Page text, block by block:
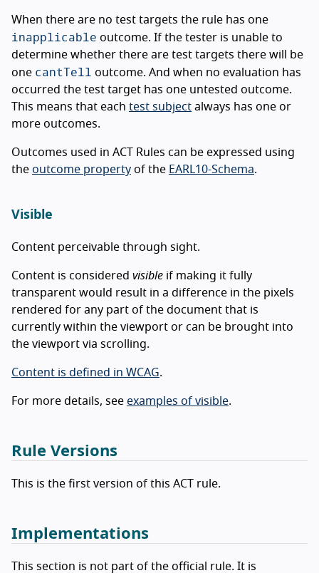
When there are no test targets the rule has one
inapplicable outcome. If the tester is unable to
determine whether there are test targets there will be
one cantTell outcome. And when no evaluation has
occurred the test target has one untested outcome.
This means that each test subject always has one or
more outcomes.
Outcomes used in ACT Rules can be expressed using
the outcome property of the EARL10-Schema.
Visible
Content perceivable through sight.
Content is considered visible if making it fully
transparent would result in a difference in the pixels
rendered for any part of the document that is
currently within the viewport or can be brought into
the viewport via scrolling.
Content is defined in WCAG.
For more details, see examples of visible.
Rule Versions
This is the first version of this ACT rule.
Implementations
This section is not part of the official rule. It is